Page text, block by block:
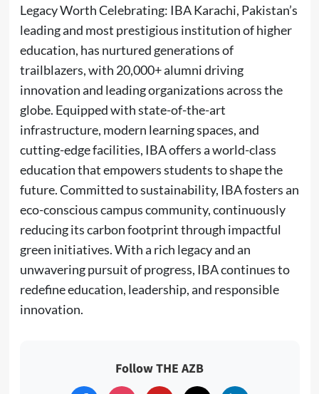
Legacy Worth Celebrating: IBA Karachi, Pakistan’s
leading and most prestigious institution of higher
education, has nurtured generations of
trailblazers, with 20,000+ alumni driving
innovation and leading organizations across the
globe. Equipped with state-of-the-art
infrastructure, modern learning spaces, and
cutting-edge facilities, IBA offers a world-class
education that empowers students to shape the
future. Committed to sustainability, IBA fosters an
eco-conscious campus community, continuously
reducing its carbon footprint through impactful
green initiatives. With a rich legacy and an
unwavering pursuit of progress, IBA continues to
redefine education, leadership, and responsible
innovation.
Follow THE AZB